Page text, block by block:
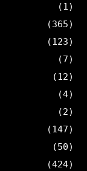
(1)
(365)
(123)
(7)
(12)
(4)
(2)
(147)
(50)
(424)